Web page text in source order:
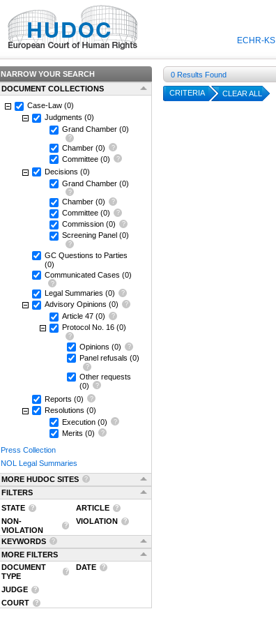
ECHR-KS
NARROW YOUR SEARCH
DOCUMENT COLLECTIONS
Case-Law (0)
Judgments (0)
Grand Chamber (0)
Chamber (0)
Committee (0)
Decisions (0)
Grand Chamber (0)
Chamber (0)
Committee (0)
Commission (0)
Screening Panel (0)
GC Questions to Parties
(0)
Communicated Cases (0)
Legal Summaries (0)
Advisory Opinions (0)
Article 47 (0)
Protocol No. 16 (0)
Opinions (0)
Panel refusals (0)
Other requests
(0)
Reports (0)
Resolutions (0)
Execution (0)
Merits (0)
Press Collection
NOL Legal Summaries
MORE HUDOC SITES
FILTERS
STATE
ARTICLE
NON-
VIOLATION
VIOLATION
KEYWORDS
MORE FILTERS
DOCUMENT
TYPE
DATE
JUDGE
COURT
0 Results Found
CRITERIA CLEAR ALL